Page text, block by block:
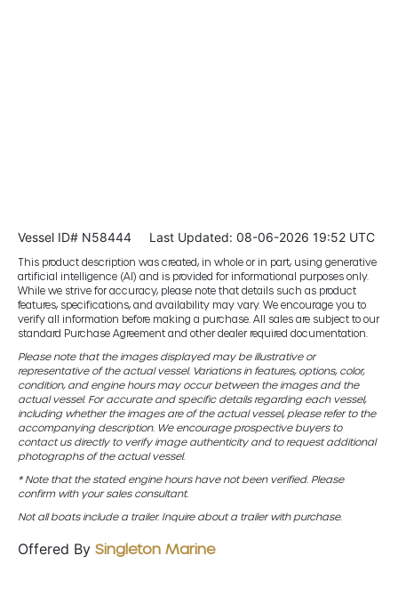
Vessel ID# N58444 Last Updated: 08-06-2026 19:52 UTC
This product description was created, in whole or in part, using generative
artificial intelligence (AI) and is provided for informational purposes only.
While we strive for accuracy, please note that details such as product
features, specifications, and availability may vary. We encourage you to
verify all information before making a purchase. All sales are subject to our
standard Purchase Agreement and other dealer required documentation.
Please note that the images displayed may be illustrative or
representative of the actual vessel. Variations in features, options, color,
condition, and engine hours may occur between the images and the
actual vessel. For accurate and specific details regarding each vessel,
including whether the images are of the actual vessel, please refer to the
accompanying description. We encourage prospective buyers to
contact us directly to verify image authenticity and to request additional
photographs of the actual vessel.
* Note that the stated engine hours have not been verified. Please
confirm with your sales consultant.
Not all boats include a trailer. Inquire about a trailer with purchase.
Offered By Singleton Marine